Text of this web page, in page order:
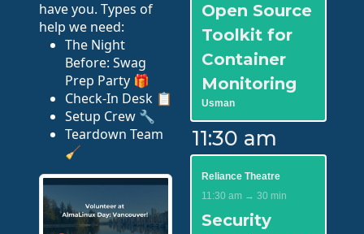
have you. Types of
help we need:
The Night
Before: Swag
Prep Party 🎁
Check-In Desk 📋
Setup Crew 🔧
Teardown Team
🧹
Open Source
Toolkit for
Container
Monitoring
Usman
11:30 am
Reliance Theatre
11:30 am → 30 min
Security